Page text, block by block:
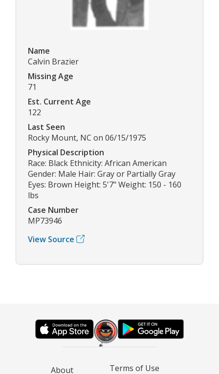
Name
Calvin Brazier
Missing Age
71
Est. Current Age
122
Last Seen
Rocky Mount, NC on 06/15/1975
Physical Description
Race: Black Ethnicity: African American
Gender: Male Hair: Gray or Partially Gray
Eyes: Brown Height: 5'7" Weight: 150 - 160
lbs
Case Number
MP73946
View Source
About Terms of Use